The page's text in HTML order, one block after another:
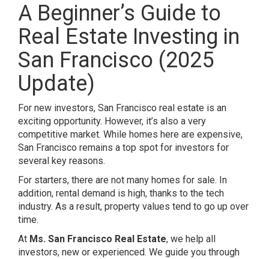
A Beginner’s Guide to
Real Estate Investing in
San Francisco (2025
Update)
For new investors, San Francisco real estate is an
exciting opportunity. However, it’s also a very
competitive market. While homes here are expensive,
San Francisco remains a top spot for investors for
several key reasons.
For starters, there are not many homes for sale. In
addition, rental demand is high, thanks to the tech
industry. As a result, property values tend to go up over
time.
At Ms. San Francisco Real Estate, we help all
investors, new or experienced. We guide you through